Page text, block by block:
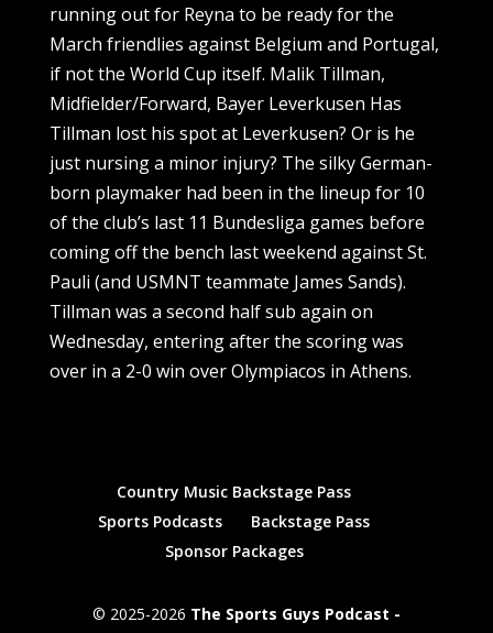
running out for Reyna to be ready for the
March friendlies against Belgium and Portugal,
if not the World Cup itself. Malik Tillman,
Midfielder/Forward, Bayer Leverkusen Has
Tillman lost his spot at Leverkusen? Or is he
just nursing a minor injury? The silky German-
born playmaker had been in the lineup for 10
of the club’s last 11 Bundesliga games before
coming off the bench last weekend against St.
Pauli (and USMNT teammate James Sands).
Tillman was a second half sub again on
Wednesday, entering after the scoring was
over in a 2-0 win over Olympiacos in Athens.
Country Music Backstage Pass
Sports Podcasts
Backstage Pass
Sponsor Packages
© 2025-2026 The Sports Guys Podcast -